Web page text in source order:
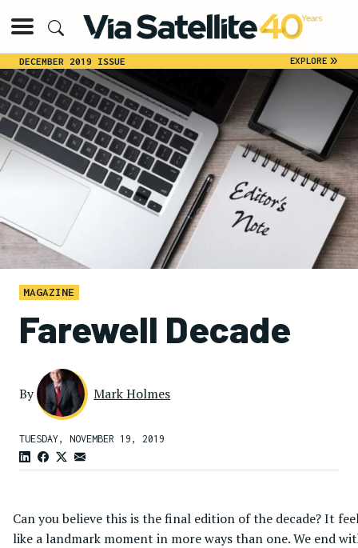
DECEMBER 2019 ISSUE EXPLORE»
MAGAZINE
Farewell Decade
By Mark Holmes
TUESDAY, NOVEMBER 19, 2019
Can you believe this is the final edition of the decade? It
like a landmark moment in more ways than one. We end